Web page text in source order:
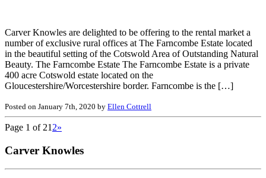
Carver Knowles are delighted to be offering to the rental market a
number of exclusive rural offices at The Farncombe Estate located
in the beautiful setting of the Cotswold Area of Outstanding Natural
Beauty. The Farncombe Estate The Farncombe Estate is a private
400 acre Cotswold estate located on the
Gloucestershire/Worcestershire border. Farncombe is the […]
Posted on January 7th, 2020 by Ellen Cottrell
Page 1 of 21 2»
Carver Knowles